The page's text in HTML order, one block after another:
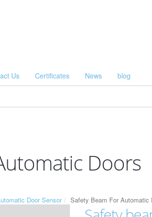
Us Certificates News blog
Doors
Door Sensor Safety Beam For Automatic